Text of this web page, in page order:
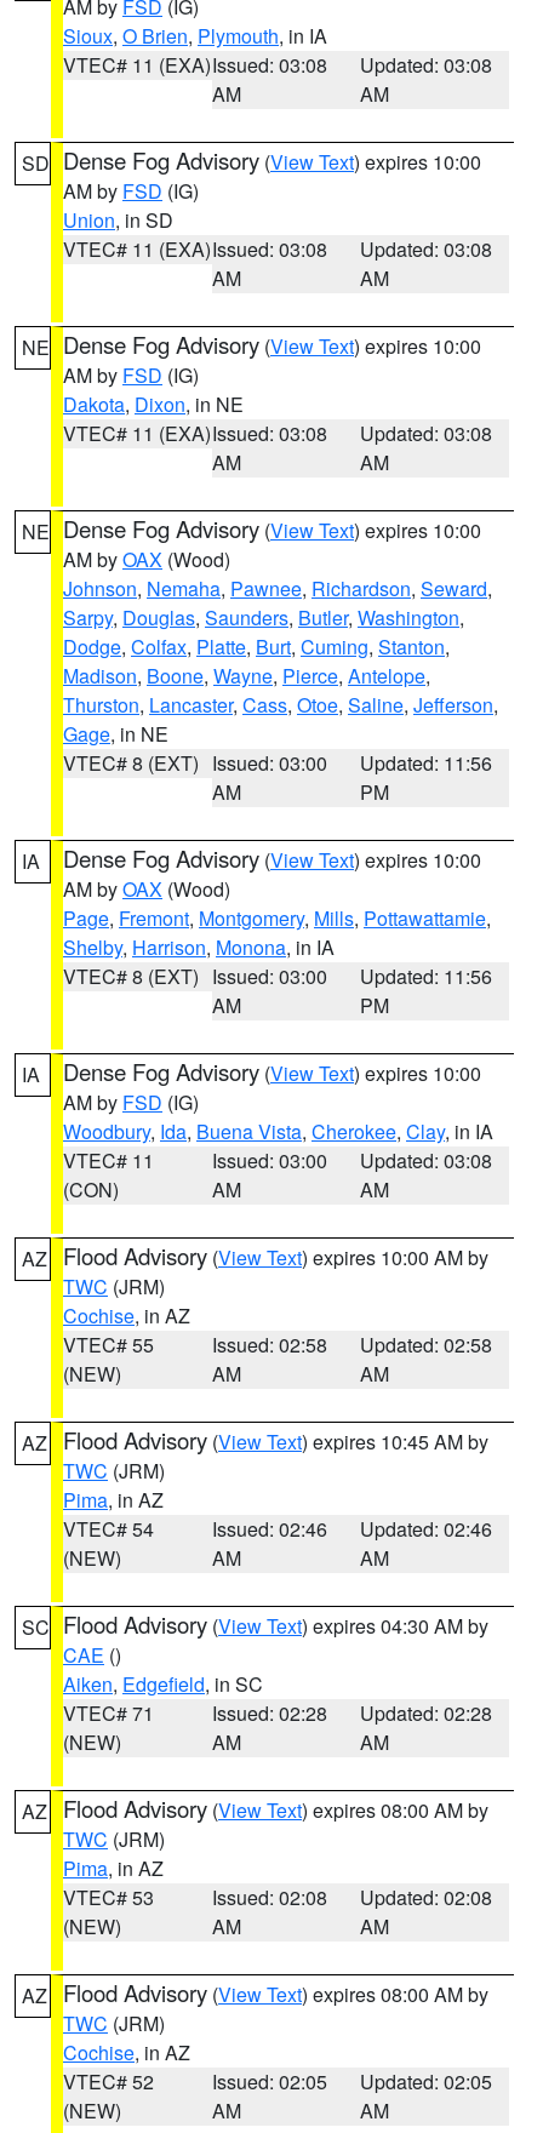
AM by FSD (IG)
Sioux, O Brien, Plymouth, in IA
VTEC# 11 (EXA)Issued: 03:08
AM
Updated: 03:08
AM
SD Dense Fog Advisory (View Text) expires 10:00
AM by FSD (IG)
Union, in SD
VTEC# 11 (EXA)Issued: 03:08
AM
Updated: 03:08
AM
NE Dense Fog Advisory (View Text) expires 10:00
AM by FSD (IG)
Dakota, Dixon, in NE
VTEC# 11 (EXA)Issued: 03:08
AM
Updated: 03:08
AM
NE Dense Fog Advisory (View Text) expires 10:00
AM byOAX (Wood)
Johnson, Nemaha, Pawnee, Richardson, Seward,
Sarpy, Douglas, Saunders, Butler, Washington,
Dodge, Colfax, Platte, Burt, Cuming, Stanton,
Madison, Boone, Wayne, Pierce, Antelope,
Thurston, Lancaster, Cass, Otoe, Saline, Jefferson,
Gage, in NE
VTEC# 8 (EXT) Issued: 03:00
AM
Updated: 11:56
PM
IA Dense Fog Advisory (View Text) expires 10:00
AM byOAX (Wood)
Page, Fremont, Montgomery, Mills, Pottawattamie,
Shelby, Harrison, Monona, in IA
VTEC# 8 (EXT) Issued: 03:00
AM
Updated: 11:56
PM
IA Dense Fog Advisory (View Text) expires 10:00
AM by FSD (IG)
Woodbury, Ida, Buena Vista, Cherokee, Clay, in IA
VTEC# 11
(CON)
Issued: 03:00
AM
Updated: 03:08
AM
AZ Flood Advisory (View Text) expires 10:00 AM by
TWC (JRM)
Cochise, in AZ
VTEC# 55
(NEW)
Issued: 02:58
AM
Updated: 02:58
AM
AZ Flood Advisory (View Text) expires 10:45 AM by
TWC (JRM)
Pima, in AZ
VTEC# 54
(NEW)
Issued: 02:46
AM
Updated: 02:46
AM
SC Flood Advisory (View Text) expires 04:30 AM by
CAE ()
Aiken, Edgefield, in SC
VTEC# 71
(NEW)
Issued: 02:28
AM
Updated: 02:28
AM
AZ Flood Advisory (View Text) expires 08:00 AM by
TWC (JRM)
Pima, in AZ
VTEC# 53
(NEW)
Issued: 02:08
AM
Updated: 02:08
AM
AZ Flood Advisory (View Text) expires 08:00 AM by
TWC (JRM)
Cochise, in AZ
VTEC# 52
(NEW)
Issued: 02:05
AM
Updated: 02:05
AM